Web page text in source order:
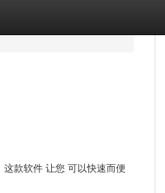
款软件 让您 可以快速而便